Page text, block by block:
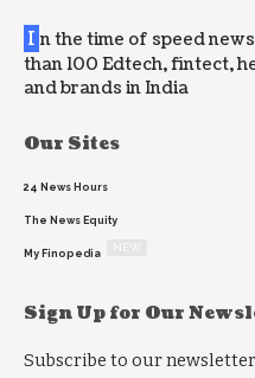
I n the time of speed
than 100 Edtech, fintect,
and brands in India
Our Sites
24 News Hours
The News Equity
My Finopedia
Sign Up for Our
Subscribe to our